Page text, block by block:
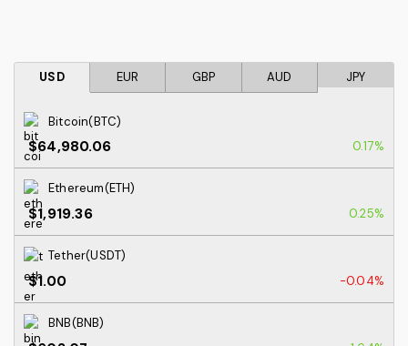
USD EUR GBP AUD JPY
Bitcoin(BTC)
$64,980.06 0.17%
Ethereum(ETH)
$1,919.36 0.25%
Tether(USDT)
$1.00 -0.04%
BNB(BNB)